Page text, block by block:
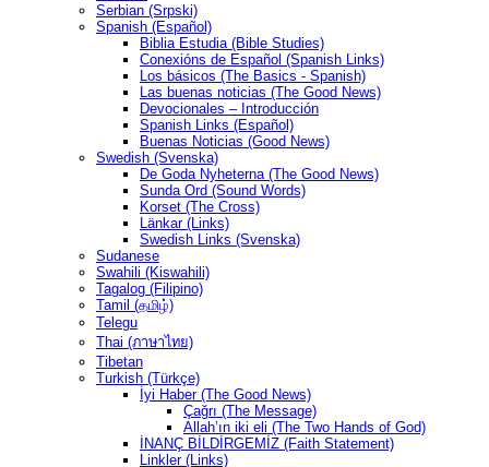
Serbian (Srpski)
Spanish (Español)
Biblia Estudia (Bible Studies)
Conexións de Español (Spanish Links)
Los básicos (The Basics - Spanish)
Las buenas noticias (The Good News)
Devocionales – Introducción
Spanish Links (Español)
Buenas Noticias (Good News)
Swedish (Svenska)
De Goda Nyheterna (The Good News)
Sunda Ord (Sound Words)
Korset (The Cross)
Länkar (Links)
Swedish Links (Svenska)
Sudanese
Swahili (Kiswahili)
Tagalog (Filipino)
Tamil (தமிழ்)
Telegu
Thai (ภาษาไทย)
Tibetan
Turkish (Türkçe)
İyi Haber (The Good News)
Çağrı (The Message)
Allah’ın iki eli (The Two Hands of God)
İNANÇ BİLDİRGEMİZ (Faith Statement)
Linkler (Links)